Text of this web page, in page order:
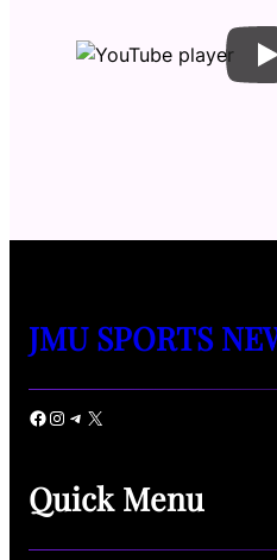
JMU SPORTS
Facebook Instagram Telegram X
Quick Menu